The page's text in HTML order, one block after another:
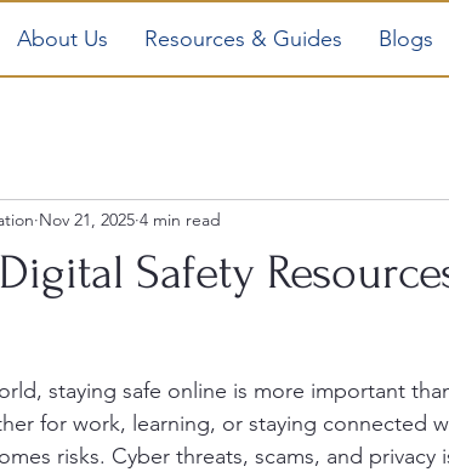
About Us Resources & Guides Blogs
Safety
Nov 21, 2025 4 min read
staying safe online is more important
for work, learning, or staying connected
risks. Cyber threats, scams, and privacy